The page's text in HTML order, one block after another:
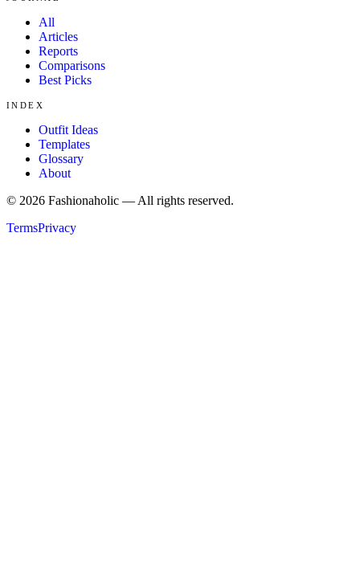
All
Articles
Reports
Comparisons
Best Picks
INDEX
Outfit Ideas
Templates
Glossary
About
© 2026 Fashionaholic — All rights reserved.
TermsPrivacy